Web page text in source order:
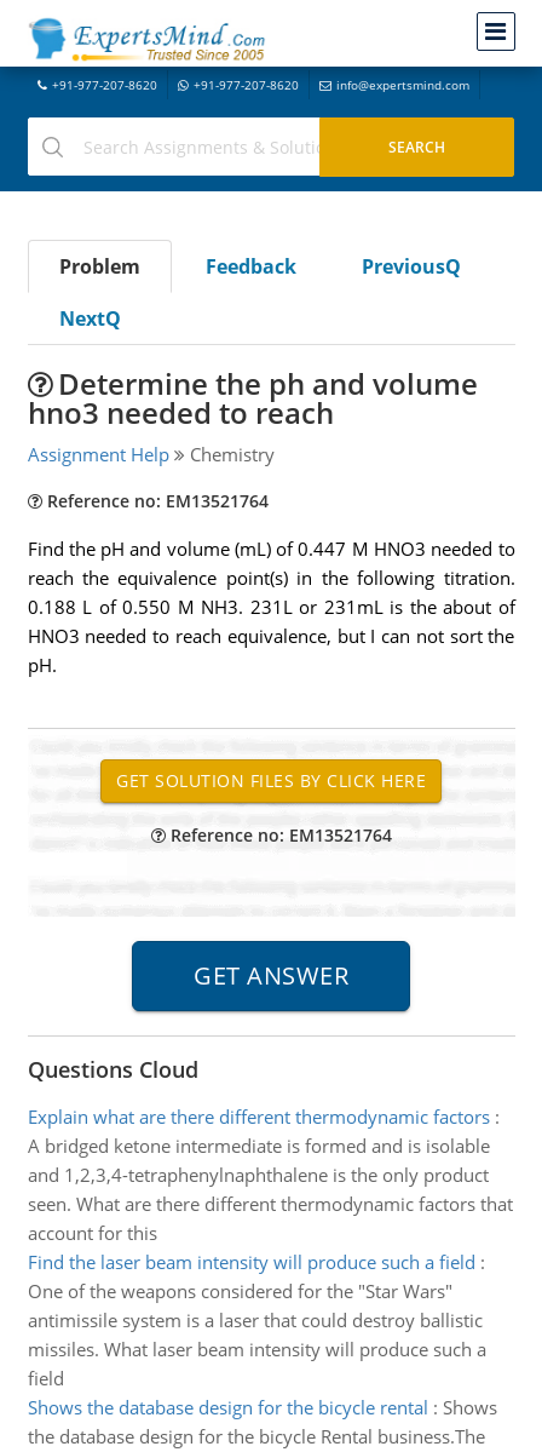
+91-977-207-8620 +91-977-207-8620 info@expertsmind.com
Problem Feedback
PreviousQ
NextQ
Determine the ph and volume
hno3 needed to reach
Assignment Help Chemistry
Reference no: EM13521764
Find the pH and volume (mL) of 0.447 M HNO3 needed to
reach the equivalence point(s) in the following titration.
0.188 L of 0.550 M NH3. 231L or 231mL is the about of
HNO3 needed to reach equivalence, but I can not sort the
pH.
Reference no: EM13521764
Questions Cloud
Explain what are there different thermodynamic factors:
A bridged ketone intermediate is formed and is isolable
and 1,2,3,4-tetraphenylnaphthalene is the only product
seen. What are there different thermodynamic factors that
account for this
Find the laser beam intensity will produce such a field :
One of the weapons considered for the "Star Wars"
antimissile system is a laser that could destroy ballistic
missiles. What laser beam intensity will produce such a
field
Shows the database design for the bicycle rental : Shows
the database design for the bicycle Rental business.The